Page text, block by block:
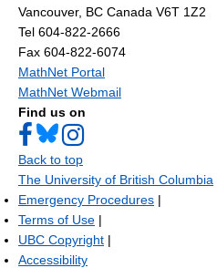
Vancouver, BC Canada V6T 1Z2
Tel 604-822-2666
Fax 604-822-6074
MathNet Portal
MathNet Webmail
Find us on
Back to top
The University of British Columbia
Emergency Procedures |
Terms of Use |
UBC Copyright |
Accessibility